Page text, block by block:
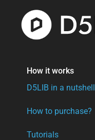
How it works
D5LIB in a nutshell
How to purchase?
Tutorials